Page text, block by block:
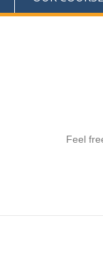
Feel